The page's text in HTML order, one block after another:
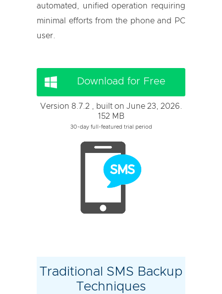
automated, unified operation requiring
minimal efforts from the phone and PC
user.
Download for Free
Version 8.7.2 , built on June 23, 2026.
152 MB
30-day full-featured trial period
Traditional SMS Backup
Techniques